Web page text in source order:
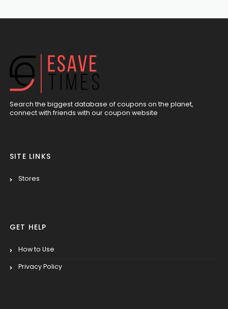
Search the biggest database of coupons on the planet,
connect with friends with our coupon website
SITE LINKS
Stores
GET HELP
How to Use
Privacy Policy